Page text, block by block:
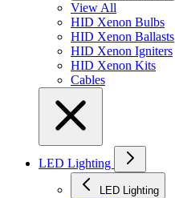
View All
HID Xenon Bulbs
HID Xenon Ballasts
HID Xenon Igniters
HID Xenon Kits
Cables
LED Lighting
LED Lighting